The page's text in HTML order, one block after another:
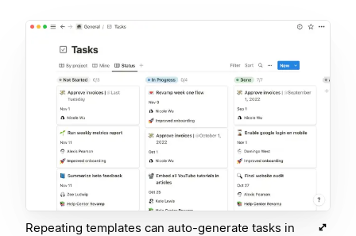
Repeating templates can auto-generate tasks in